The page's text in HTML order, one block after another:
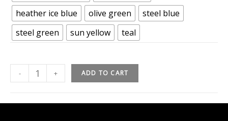
heather ice blue
olive green
steel blue
steel green
sun yellow teal
- + ADD TO CART